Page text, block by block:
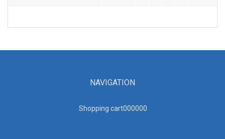
NAVIGATION
Shopping cart000000